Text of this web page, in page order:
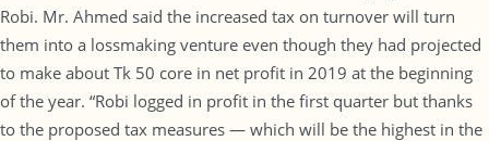
Robi. Mr. Ahmed said the increased tax on turnover will turn
them into a lossmaking venture even though they had projected
to make about Tk 50 core in net profit in 2019 at the beginning
of the year. “Robi logged in profit in the first quarter but thanks
to the proposed tax measures — which will be the highest in the